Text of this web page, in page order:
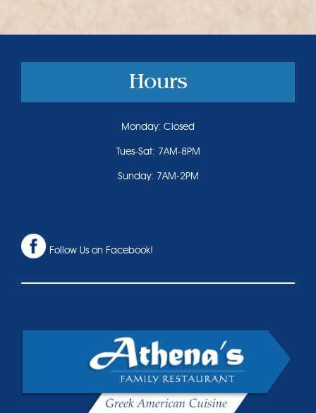
Hours
Monday: Closed
Tues-Sat: 7AM-8PM
Sunday: 7AM-2PM
Follow Us on Facebook!